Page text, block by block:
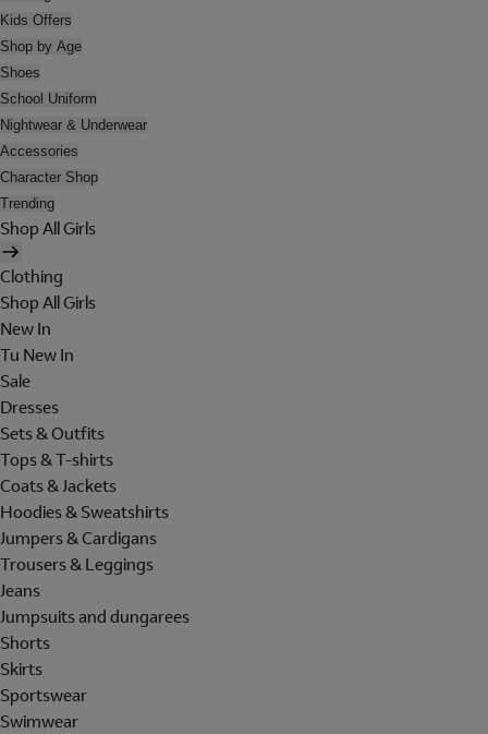
Kids Offers
Shop by Age
Shoes
School Uniform
Nightwear & Underwear
Accessories
Character Shop
Trending
Shop All Girls
Clothing
Shop All Girls
New In
Tu New In
Sale
Dresses
Sets & Outfits
Tops & T-shirts
Coats & Jackets
Hoodies & Sweatshirts
Jumpers & Cardigans
Trousers & Leggings
Jeans
Jumpsuits and dungarees
Shorts
Skirts
Sportswear
Swimwear